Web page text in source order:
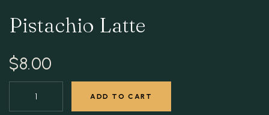
Pistachio Latte
$8.00
ADD TO CART